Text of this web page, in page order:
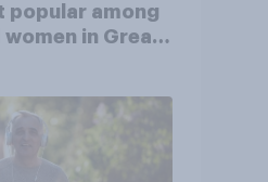
popular among
women in Great